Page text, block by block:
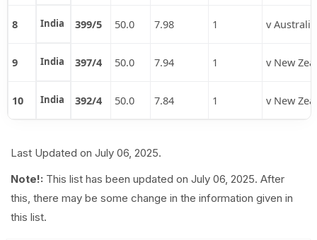
8 India 399/5 50.0 7.98 1 v Australia
9 India 397/4 50.0 7.94 1 v New
10 India 392/4 50.0 7.84 1 v New
Last Updated on July 06, 2025.
Note!: This list has been updated on July 06, 2025. After
this, there may be some change in the information given in
this list.